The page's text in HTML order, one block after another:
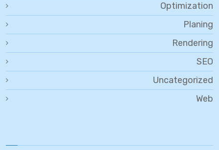
Optimization
Planing
Rendering
SEO
Uncategorized
Web